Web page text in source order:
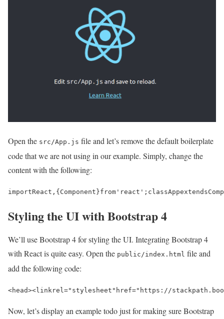
Open the src/App.js file and let’s remove the default boilerplate
code that we are not using in our example. Simply, change the
content with the following:
importReact , {Component}from 'react' ; classAppextends
Styling the UI with Bootstrap 4
We’ll use Bootstrap 4 for styling the UI. Integrating Bootstrap 4
with React is quite easy. Open the public/index.html file and
add the following code:
<head><linkrel="stylesheet" href="https://
Now, let’s display an example todo just for making sure Bootstrap